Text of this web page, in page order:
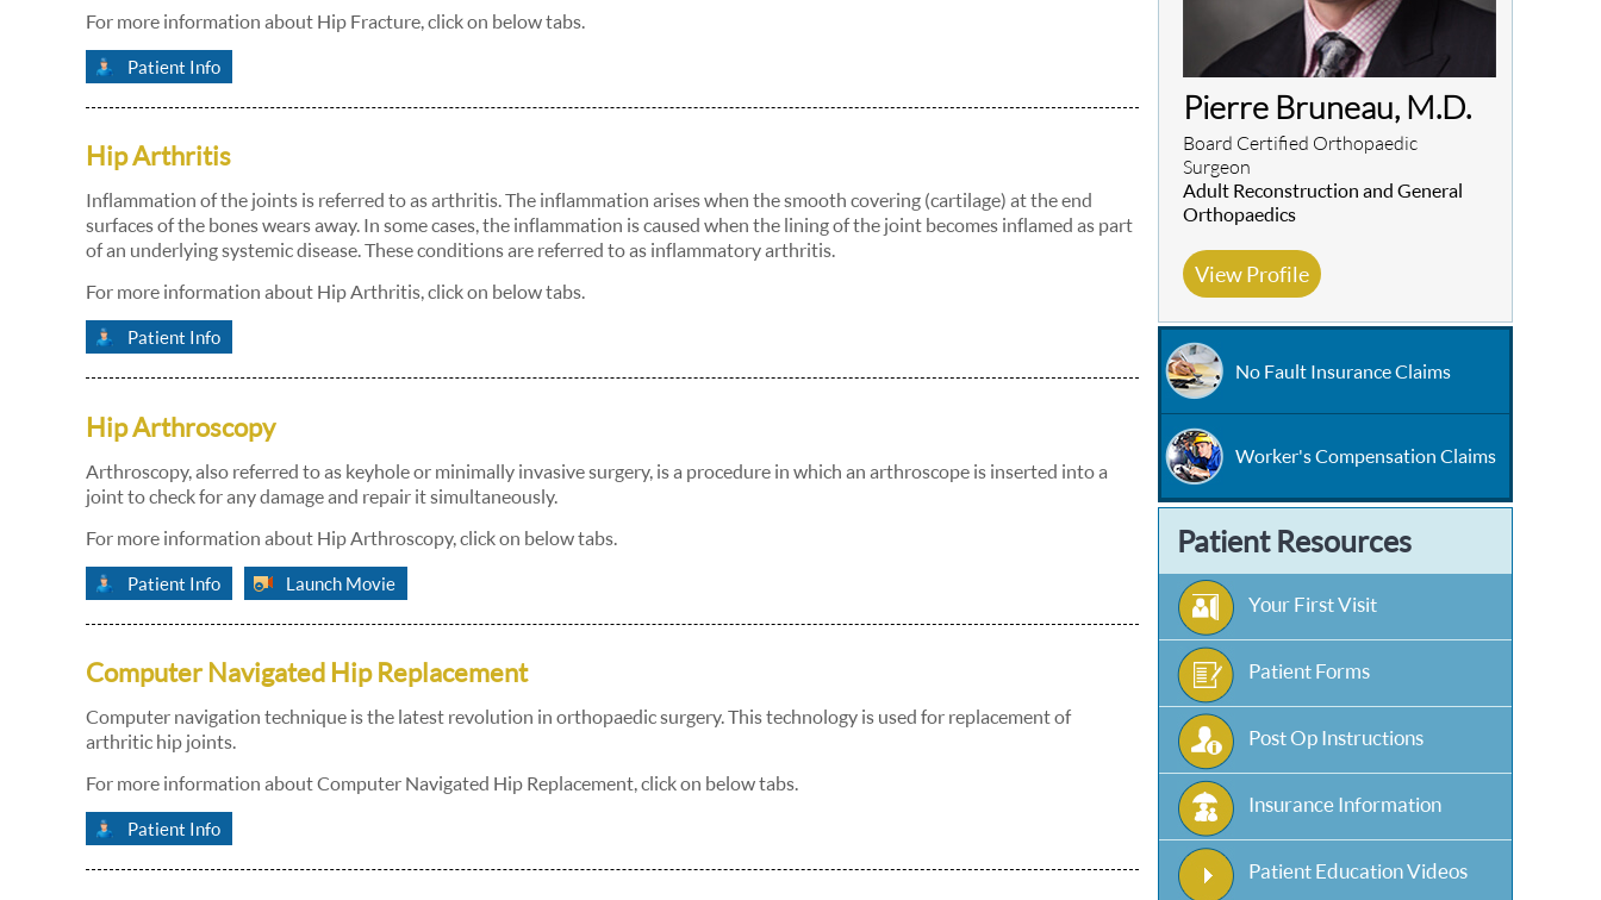
For more information about Hip Fracture, click on below tabs.
Patient Info
Hip Arthritis
Inflammation of the joints is referred to as arthritis. The inflammation arises when the smooth covering (cartilage) at the end
surfaces of the bones wears away. In some cases, the inflammation is caused when the lining of the joint becomes inflamed as part
of an underlying systemic disease. These conditions are referred to as inflammatory arthritis.
For more information about Hip Arthritis, click on below tabs.
Patient Info
Hip Arthroscopy
Arthroscopy, also referred to as keyhole or minimally invasive surgery, is a procedure in which an arthroscope is inserted into a
joint to check for any damage and repair it simultaneously.
For more information about Hip Arthroscopy, click on below tabs.
Patient Info Launch Movie
Computer Navigated Hip Replacement
Computer navigation technique is the latest revolution in orthopaedic surgery. This technology is used for replacement of
arthritic hip joints.
For more information about Computer Navigated Hip Replacement, click on below tabs.
Patient Info
Pierre Bruneau, M.D.
Board Certified Orthopaedic
Surgeon
Adult Reconstruction and General
Orthopaedics
View Profile
No Fault Insurance Claims
Worker's Compensation Claims
Patient Resources
Your First Visit
Patient Forms
Post Op Instructions
Insurance Information
Patient Education Videos